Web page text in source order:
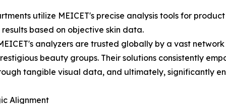
utilize MEICET's precise analysis tools for
based on objective skin data.
analyzers are trusted globally by a vast
beauty groups. Their solutions consistently
tangible visual data, and ultimately, significantly
Alignment